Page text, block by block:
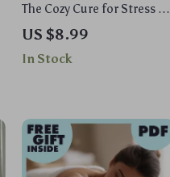
The Cozy Cure for Stress —
How Cuddling Can Calm
Your Mind and Body |
Digital Stress Relief Guide |
Science of Touch &
Relaxation
US $8.99
In Stock